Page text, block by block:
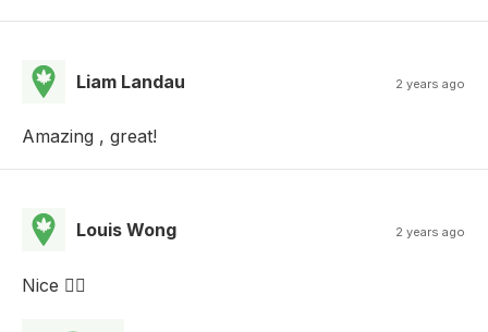
Liam Landau 2 years ago
Amazing , great!
Louis Wong 2 years ago
Nice 👍🏻